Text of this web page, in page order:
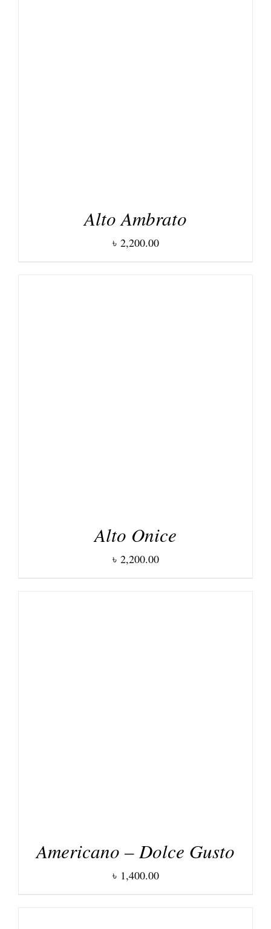
Alto Ambrato
৳ 2,200.00
Alto Onice
৳ 2,200.00
Americano – Dolce Gusto
৳ 1,400.00